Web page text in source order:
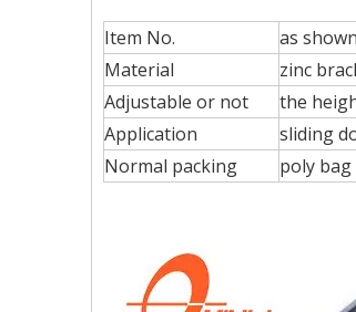
Item No.
as
Material
zinc
Adjustable or not
the
Application
sliding
Normal packing
poly